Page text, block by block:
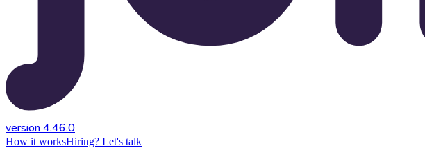
version 4.46.0
How it worksHiring? Let's talk